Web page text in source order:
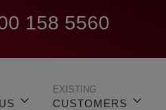
158 5560
CUSTOMERS
EXISTING